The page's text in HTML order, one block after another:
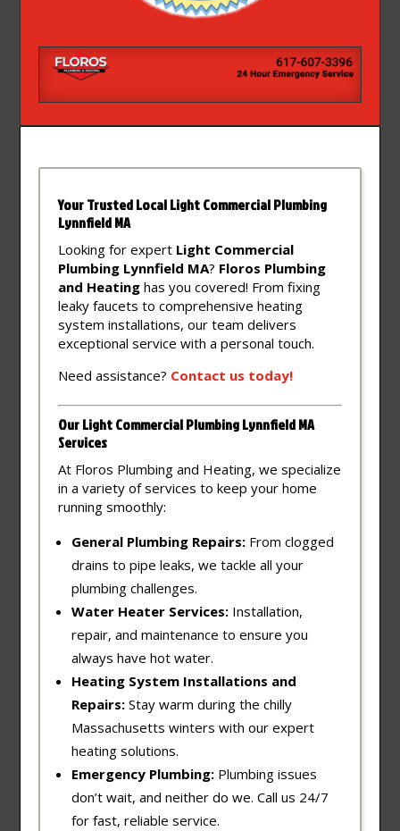
Your Trusted Local Light Commercial Plumbing
Lynnfield MA
Looking for expert Light Commercial
Plumbing Lynnfield MA? Floros Plumbing
and Heating has you covered! From fixing
leaky faucets to comprehensive heating
system installations, our team delivers
exceptional service with a personal touch.
Need assistance? Contact us today!
Our Light Commercial Plumbing Lynnfield MA
Services
At Floros Plumbing and Heating, we specialize
in a variety of services to keep your home
running smoothly:
General Plumbing Repairs: From clogged
drains to pipe leaks, we tackle all your
plumbing challenges.
Water Heater Services: Installation,
repair, and maintenance to ensure you
always have hot water.
Heating System Installations and
Repairs: Stay warm during the chilly
Massachusetts winters with our expert
heating solutions.
Emergency Plumbing: Plumbing issues
don’t wait, and neither do we. Call us 24/7
for fast, reliable service.